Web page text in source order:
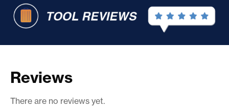
Reviews
There are no reviews yet.